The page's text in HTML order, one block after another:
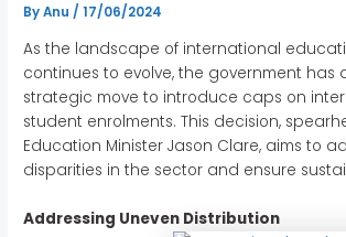
ByAnu/17/06/2024
As the landscape of international
continues to evolve, the government has
strategic move to introduce caps on
student enrolments. This decision,
Education Minister Jason Clare, aims to
disparities in the sector and ensure
Addressing Uneven Distribution